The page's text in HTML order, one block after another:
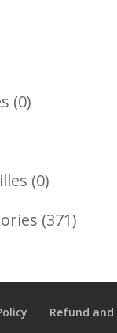
Products
00
00
Products
371371
Refund and